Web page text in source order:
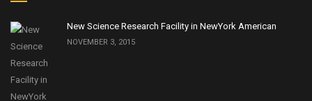
New Science Research Facility in NewYork American
NOVEMBER 3, 2015